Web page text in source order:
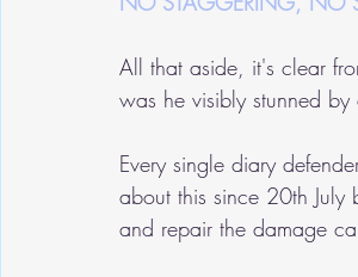
All that aside, it's clear
was he visibly stunned
Every single diary
about this since 20th
and repair the damage